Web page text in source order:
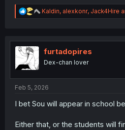
R
e
t
n
Kaldin, alexkonr, Jack4Hire
furtadopires
Dex-chan lover
Feb 5, 2026
I bet Sou will appear in school
Either that, or the students will